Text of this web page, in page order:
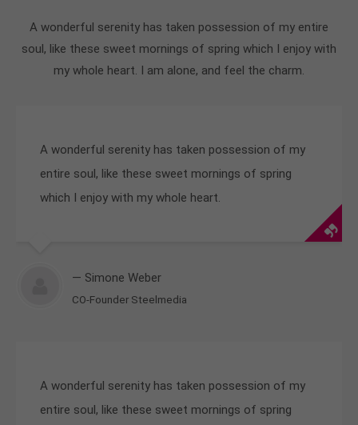
A wonderful serenity has taken possession of my entire
soul, like these sweet mornings of spring which I enjoy with
my whole heart. I am alone, and feel the charm.
A wonderful serenity has taken possession of my
entire soul, like these sweet mornings of spring
which I enjoy with my whole heart.
— Simone Weber
CO-Founder Steelmedia
A wonderful serenity has taken possession of my
entire soul, like these sweet mornings of spring